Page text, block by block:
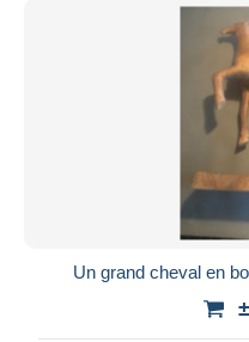
Un grand cheval en